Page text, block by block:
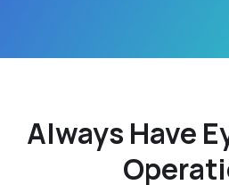
Always Have